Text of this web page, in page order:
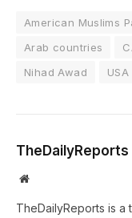
American Muslims
Arab countries
Nihad Awad
USA
TheDailyReports
Website
TheDailyReports is a